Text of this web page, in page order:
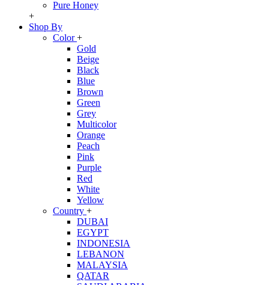
Pure Honey
+
Shop By
Color+
Gold
Beige
Black
Blue
Brown
Green
Grey
Multicolor
Orange
Peach
Pink
Purple
Red
White
Yellow
Country +
DUBAI
EGYPT
INDONESIA
LEBANON
MALAYSIA
QATAR